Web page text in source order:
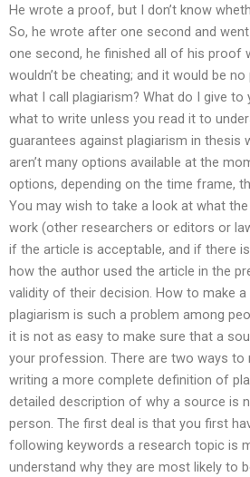
He wrote a proof, but I don’t know
So, he wrote after one second and
one second, he finished all of his proof
wouldn’t be cheating; and it would be no
what I call plagiarism? What do I give to
what to write unless you read it to
guarantees against plagiarism in thesis
aren’t many options available at the
options, depending on the time frame,
You may wish to take a look at what
work (other researchers or editors or
if the article is acceptable, and if there
how the author used the article in the
validity of their decision. How to make a
plagiarism is such a problem among
it is not as easy to make sure that a
your profession. There are two ways to
writing a more complete definition of
detailed description of why a source is
person. The first deal is that you first
following keywords a research topic is
understand why they are most likely to